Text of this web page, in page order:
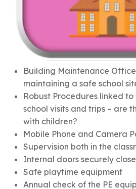
Building Maintenance
maintaining a safe school
Robust Procedures linked to
school visits and trips – are
with children?
Mobile Phone and Camera
Supervision both in the
Internal doors securely
Safe playtime equipment
Annual check of the PE